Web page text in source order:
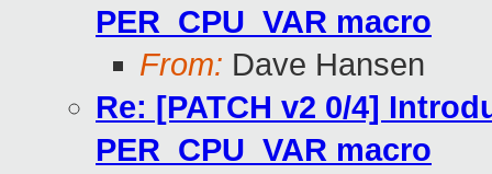
PER_CPU_VAR macro
From: Dave Hansen
Re: [PATCH v2 0/4]
PER_CPU_VAR macro